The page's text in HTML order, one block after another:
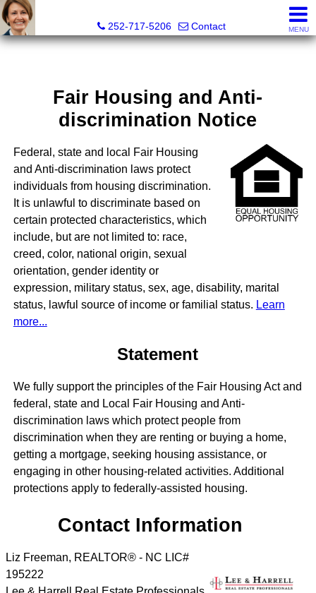
252-717-5206
Contact MENU
Fair Housing and Anti-
discrimination Notice
Federal, state and local Fair Housing
and Anti-discrimination laws protect
individuals from housing discrimination.
It is unlawful to discriminate based on
certain protected characteristics, which
include, but are not limited to: race,
creed, color, national origin, sexual
orientation, gender identity or
expression, military status, sex, age, disability, marital
status, lawful source of income or familial status. Learn
more...
Statement
We fully support the principles of the Fair Housing Act and
federal, state and Local Fair Housing and Anti-
discrimination laws which protect people from
discrimination when they are renting or buying a home,
getting a mortgage, seeking housing assistance, or
engaging in other housing-related activities. Additional
protections apply to federally-assisted housing.
Contact Information
Liz Freeman, REALTOR® - NC LIC#
195222